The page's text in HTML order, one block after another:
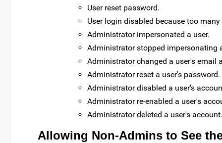
User reset password.
User login disabled because too
Administrator impersonated a user.
Administrator stopped impersonating
Administrator changed a user's email
Administrator reset a user's password.
Administrator disabled a user's
Administrator re-enabled a user's
Administrator deleted a user's account.
Allowing Non-Admins to See